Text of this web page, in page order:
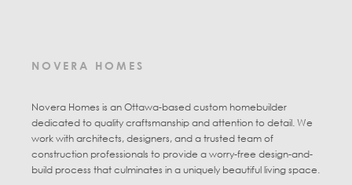
NOVERA HOMES
Novera Homes is an Ottawa-based custom homebuilder
dedicated to quality craftsmanship and attention to detail. We
work with architects, designers, and a trusted team of
construction professionals to provide a worry-free design-and-
build process that culminates in a uniquely beautiful living space.